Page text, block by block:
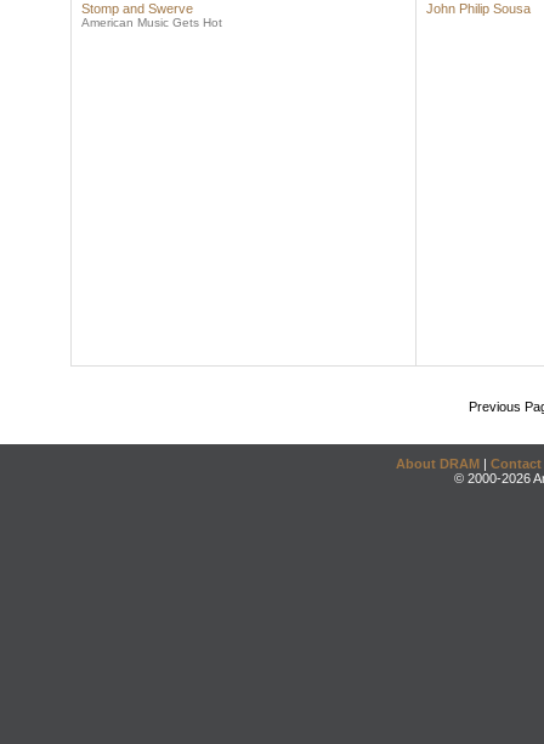
Stomp and Swerve
American Music Gets Hot
John Philip Sousa
Previous
About DRAM | Contact
© 2000-2026